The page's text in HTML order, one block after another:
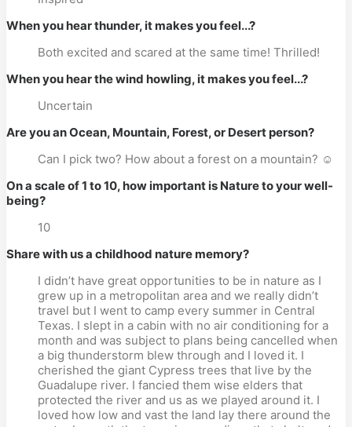
When you hear thunder, it makes you feel...?
Both excited and scared at the same time! Thrilled!
When you hear the wind howling, it makes you feel...?
Uncertain
Are you an Ocean, Mountain, Forest, or Desert person?
Can I pick two? How about a forest on a mountain? ☺
On a scale of 1 to 10, how important is Nature to your well-
being?
10
Share with us a childhood nature memory?
I didn’t have great opportunities to be in nature as I
grew up in a metropolitan area and we really didn’t
travel but I went to camp every summer in Central
Texas. I slept in a cabin with no air conditioning for a
month and was subject to plans being cancelled when
a big thunderstorm blew through and I loved it. I
cherished the giant Cypress trees that live by the
Guadalupe river. I fancied them wise elders that
protected the river and us as we played around it. I
loved how low and vast the land lay there around the